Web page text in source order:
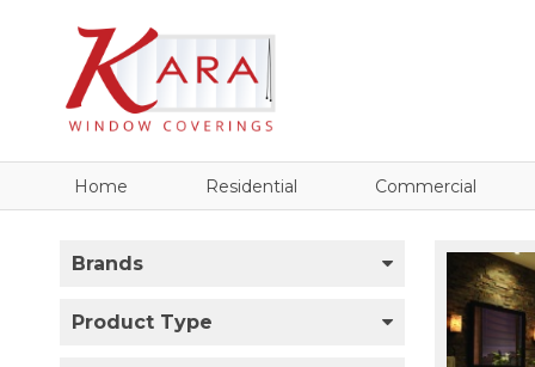
Home Residential Commercial
Brands
Product Type